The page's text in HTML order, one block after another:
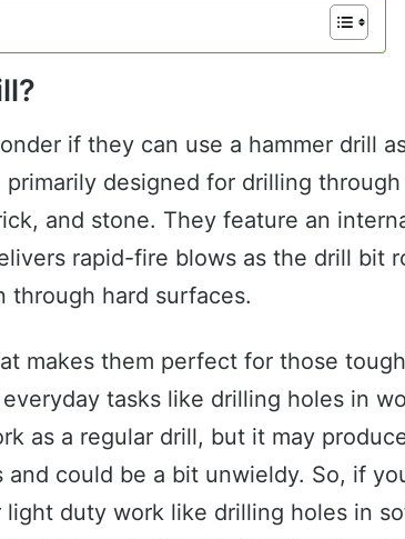
if they can use a hammer drill
primarily designed for drilling
and stone. They feature an
rapid-fire blows as the drill bit
through hard surfaces.
makes them perfect for those
tasks like drilling holes in
as a regular drill, but it may
could be a bit unwieldy. So, if
light duty work like drilling holes in